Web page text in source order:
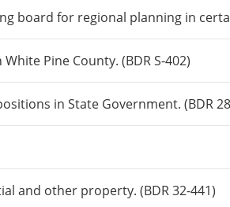
board for regional planning in
Pine County. (BDR S-402)
in State Government. (BDR
and other property. (BDR 32-441)